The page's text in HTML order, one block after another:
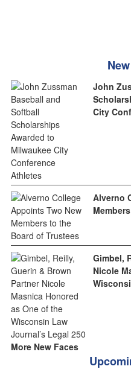
John
City
Alverno
Gimbel,
Nicole
More New Faces